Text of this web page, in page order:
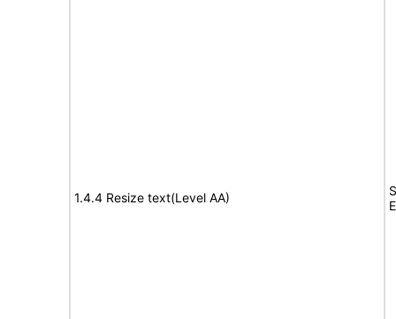
1.4.4 Resize text(Level AA)